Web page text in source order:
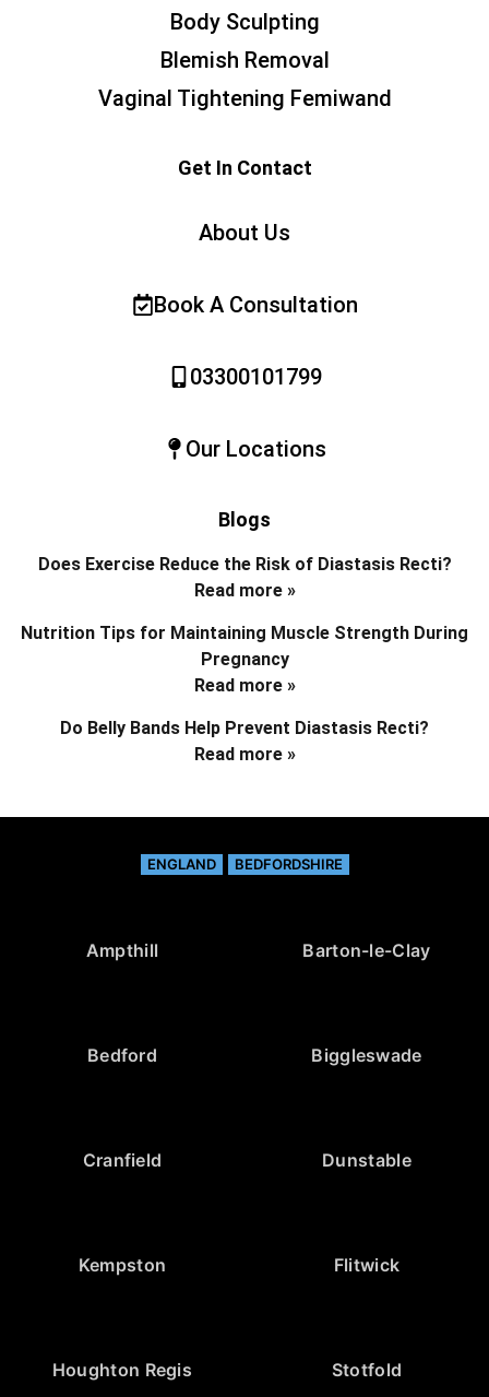
Body Sculpting
Blemish Removal
Vaginal Tightening Femiwand
Get In Contact
About Us
Book A Consultation
03300101799
Our Locations
Blogs
Does Exercise Reduce the Risk of Diastasis Recti?
Read more »
Nutrition Tips for Maintaining Muscle Strength During
Pregnancy
Read more »
Do Belly Bands Help Prevent Diastasis Recti?
Read more »
ENGLAND BEDFORDSHIRE
Ampthill Barton-le-Clay
Bedford Biggleswade
Cranfield Dunstable
Kempston Flitwick
Houghton Regis Stotfold